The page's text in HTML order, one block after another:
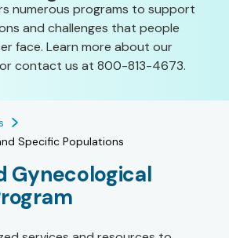
numerous programs to support
and challenges that people
face. Learn more about our
contact us at 800-813-4673.
Specific Populations
Gynecological